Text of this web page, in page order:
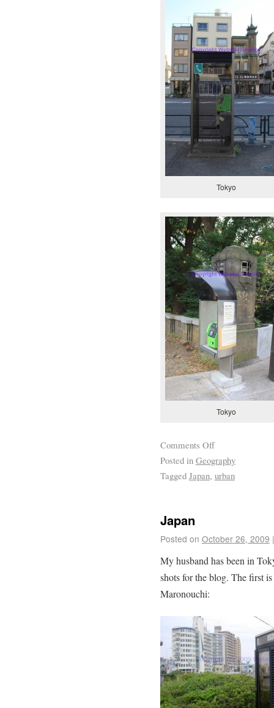
Tokyo
Tokyo
Comments Off
Posted in Geography
Tagged Japan, urban
Japan
Posted on October 26, 2009 |
My husband has been in
shots for the blog. The first
Maronouchi: